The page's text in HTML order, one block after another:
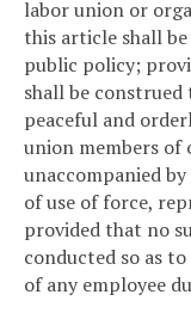
labor union or
this article shall
public policy;
shall be
peaceful and
union members of
unaccompanied
of use of force,
provided that no
conducted so as
of any employee